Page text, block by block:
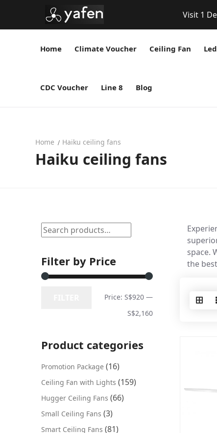
Visit 1
Home Climate Voucher Ceiling Fan
CDC Voucher Line 8 Blog
Home Haiku ceiling fans
Haiku ceiling fans
Filter by Price
Price: S$920 —
S$2,160
Product categories
Promotion Package (16)
Ceiling Fan with Lights (159)
Hugger Ceiling Fans (66)
Small Ceiling Fans (3)
Smart Ceiling Fans (81)
space.
the best